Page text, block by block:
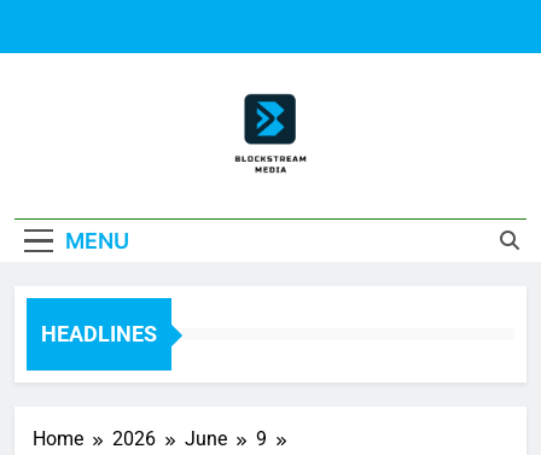
Block Stream
MENU
HEADLINES
Home 2026 June
9